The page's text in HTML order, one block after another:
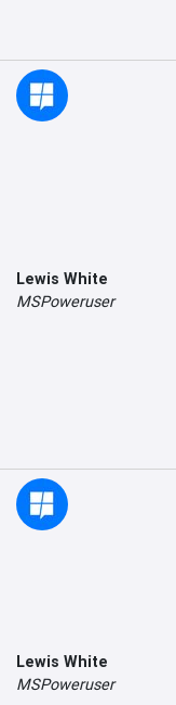
Lewis White
MSPoweruser
Lewis White
MSPoweruser